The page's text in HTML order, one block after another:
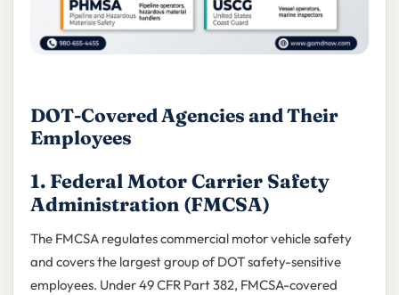
DOT-Covered Agencies and Their
Employees
1. Federal Motor Carrier Safety
Administration (FMCSA)
The FMCSA regulates commercial motor vehicle safety
and covers the largest group of DOT safety-sensitive
employees. Under 49 CFR Part 382, FMCSA-covered